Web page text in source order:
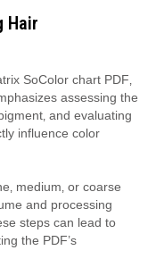
Hair
SoColor chart PDF‚
assessing the
and evaluating
influence color
medium‚ or coarse
and processing
steps can lead to
the PDF’s